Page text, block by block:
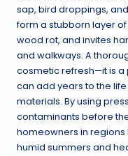
sap, bird droppings,
form a stubborn layer
wood rot, and invites
and walkways. A
cosmetic refresh—it is
can add years to the
materials. By using
contaminants before
homeowners in regions
humid summers and